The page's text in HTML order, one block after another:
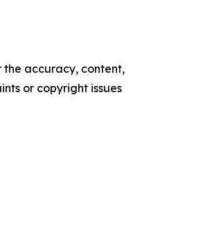
the accuracy, content,
or copyright issues